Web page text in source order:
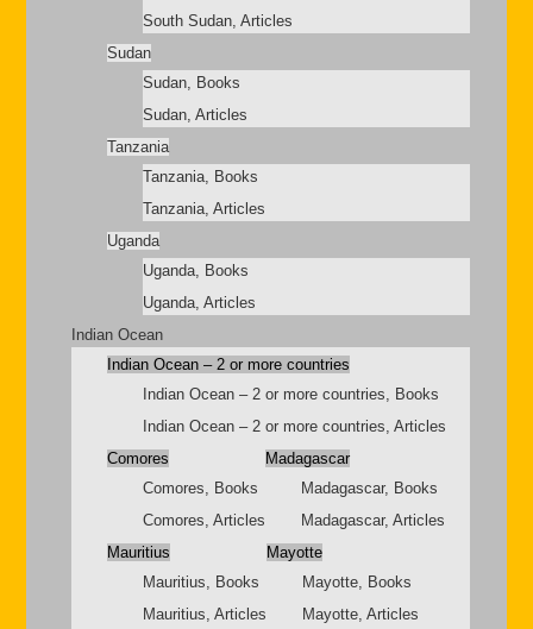
South Sudan, Articles
Sudan
Sudan, Books
Sudan, Articles
Tanzania
Tanzania, Books
Tanzania, Articles
Uganda
Uganda, Books
Uganda, Articles
Indian Ocean
Indian Ocean – 2 or more countries
Indian Ocean – 2 or more countries, Books
Indian Ocean – 2 or more countries, Articles
Comores
Comores, Books
Comores, Articles
Madagascar
Madagascar, Books
Madagascar, Articles
Mauritius
Mauritius, Books
Mauritius, Articles
Mayotte
Mayotte, Books
Mayotte, Articles